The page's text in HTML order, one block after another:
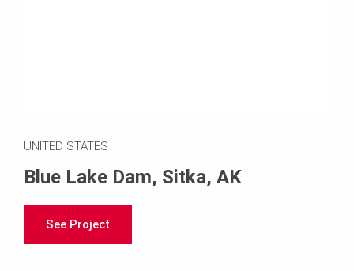
UNITED STATES
Blue Lake Dam, Sitka, AK
See Project